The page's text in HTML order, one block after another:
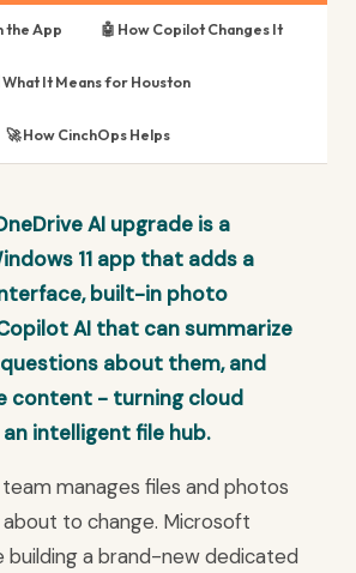
the App 🤖 How Copilot Changes It
What It Means for Houston
🚀 How CinchOps Helps
AI upgrade is a
11 app that adds a
built-in photo
AI that can summarize
about them, and
content - turning cloud
intelligent file hub.
manages files and photos
about to change. Microsoft
building a brand-new dedicated